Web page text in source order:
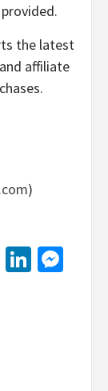
the latest
affiliate
)
Reddit